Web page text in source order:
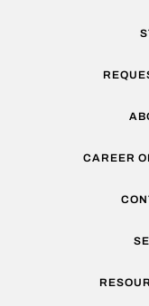
CAREER